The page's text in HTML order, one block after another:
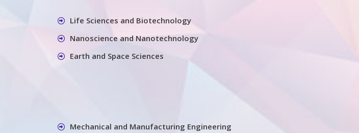
Life Sciences and Biotechnology
Nanoscience and Nanotechnology
Earth and Space Sciences
Mechanical and Manufacturing Engineering